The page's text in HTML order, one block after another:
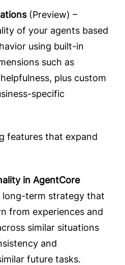
(Preview) –
of your agents based
using built-in
such as
plus custom
specific
features that expand
in AgentCore
long-term strategy that
from experiences and
similar situations
and
future tasks.